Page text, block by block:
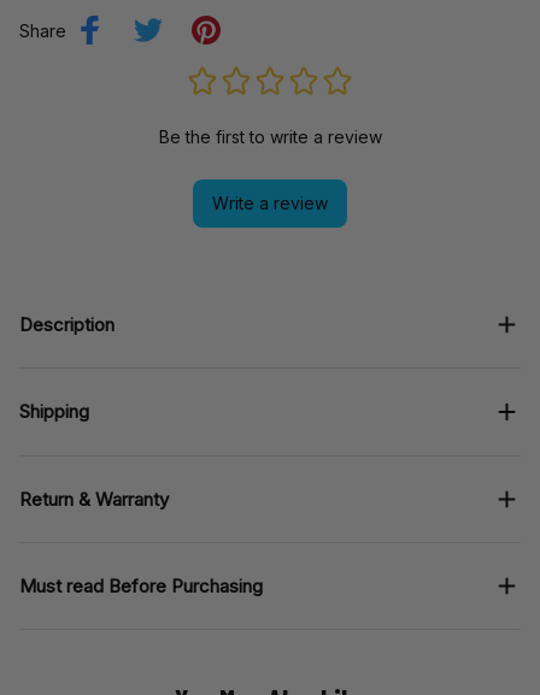
Share
Be the first to write a review
Write a review
Description
Shipping
Return & Warranty
Must read Before Purchasing